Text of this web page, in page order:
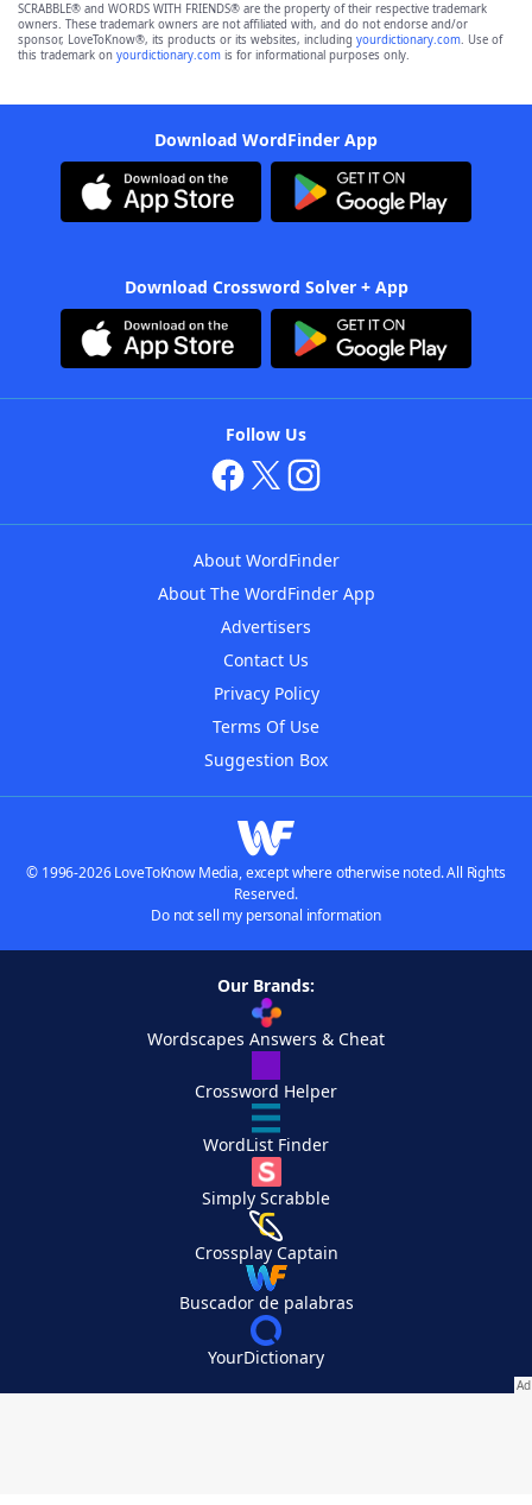
SCRABBLE® and WORDS WITH FRIENDS® are the property of their respective trademark
owners. These trademark owners are not affiliated with, and do not endorse and/or
sponsor, LoveToKnow®, its products or its websites, including yourdictionary.com. Use of
this trademark on yourdictionary.com is for informational purposes only.
Download WordFinder App
Download Crossword Solver + App
Follow Us
About WordFinder
About The WordFinder App
Advertisers
Contact Us
Privacy Policy
Terms Of Use
Suggestion Box
© 1996-2026 LoveToKnow Media, except where otherwise noted. All Rights
Reserved.
Do not sell my personal information
Our Brands:
Wordscapes Answers & Cheat
Crossword Helper
WordList Finder
Simply Scrabble
Crossplay Captain
Buscador de palabras
YourDictionary